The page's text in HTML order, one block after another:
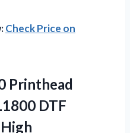
Check Price on
Printhead
DTF